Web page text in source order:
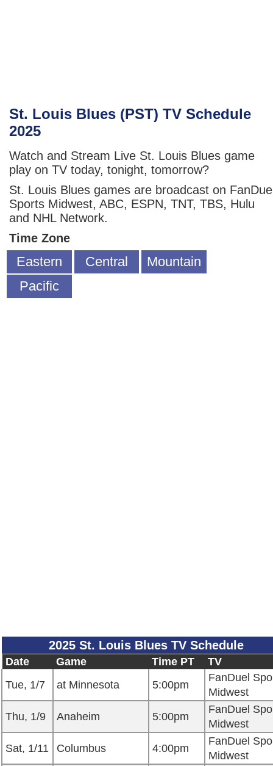
St. Louis Blues (PST) TV Schedule
2025
Watch and Stream Live St. Louis Blues game
play on TV today, tonight, tomorrow?
St. Louis Blues games are broadcast on
Sports Midwest, ABC, ESPN, TNT, TBS, Hulu
and NHL Network.
Time Zone
Eastern Central
Mountain
Pacific
2025 St. Louis Blues TV Schedule
Date Game Time PT
TV
Tue, 1/7
at Minnesota 5:00pm
FanDuel
Midwest
Thu, 1/9
Anaheim 5:00pm
FanDuel
Midwest
Sat, 1/11
Columbus 4:00pm
FanDuel
Midwest